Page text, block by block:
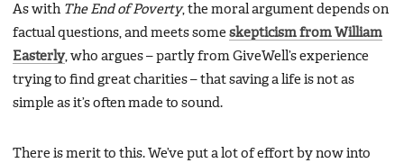
As with The End of Poverty, the moral argument depends on
factual questions, and meets some skepticism from William
Easterly, who argues – partly from GiveWell’s experience
trying to find great charities – that saving a life is not as
simple as it’s often made to sound.
There is merit to this. We’ve put a lot of effort by now into